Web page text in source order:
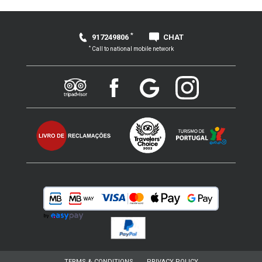
917249806 * CHAT
*Call to national mobile network